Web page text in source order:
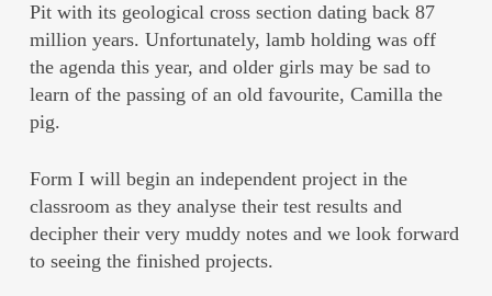
Pit with its geological cross section dating back 87
million years. Unfortunately, lamb holding was off
the agenda this year, and older girls may be sad to
learn of the passing of an old favourite, Camilla the
pig.
Form I will begin an independent project in the
classroom as they analyse their test results and
decipher their very muddy notes and we look forward
to seeing the finished projects.